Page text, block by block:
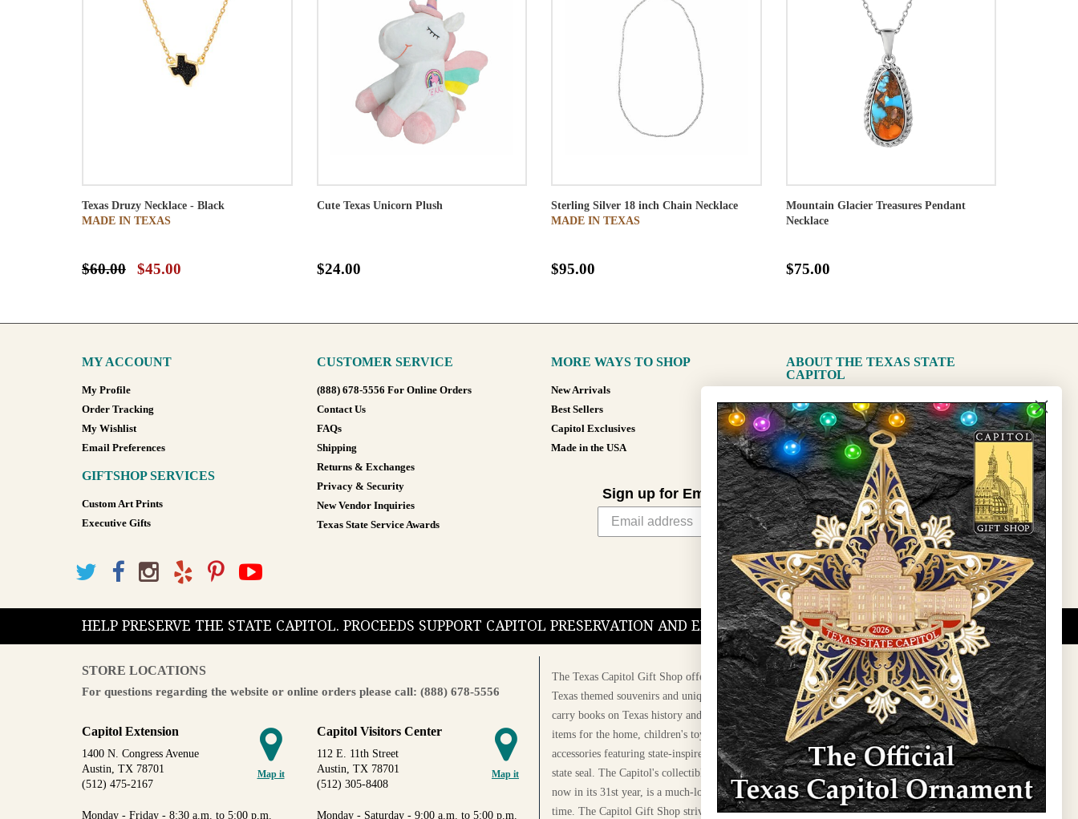
Texas Druzy Necklace - Black
MADE IN TEXAS
$60.00 $45.00
Cute Texas Unicorn Plush
$24.00
Sterling Silver 18 inch Chain Necklace
MADE IN TEXAS
$95.00
Mountain Glacier Treasures Pendant
Necklace
$75.00
MY ACCOUNT
My Profile
Order Tracking
My Wishlist
Email Preferences
GIFTSHOP SERVICES
Custom Art Prints
Executive Gifts
CUSTOMER SERVICE
(888) 678-5556 For Online Orders
Contact Us
FAQs
Shipping
Returns & Exchanges
Privacy & Security
New Vendor Inquiries
Texas State Service Awards
MORE WAYS TO SHOP
New Arrivals
Best Sellers
Capitol Exclusives
Made in the USA
ABOUT THE TEXAS STATE
CAPITOL
The Capitol
State Preservation Board
Sign up for Email Updates
Sign Up
HELP PRESERVE THE STATE CAPITOL. PROCEEDS SUPPORT CAPITOL PRESERVATION AND EDUCATIONAL PROGRAMS.
STORE LOCATIONS
For questions regarding the website or online orders please call: (888) 678-5556
Map it
Capitol Extension
1400 N. Congress Avenue
Austin, TX 78701
(512) 475-2167
Monday - Friday - 8:30 a.m. to 5:00 p.m.
Map it
Capitol Visitors Center
112 E. 11th Street
Austin, TX 78701
(512) 305-8408
Monday - Saturday - 9:00 a.m. to 5:00 p.m.
The Texas Capitol Gift Shop offers a wide variety of
Texas themed souvenirs and unique gift items. The shops
carry books on Texas history and culture, maps, jewelry,
items for the home, children's toys, and apparel, bags, and
accessories featuring state-inspired themes and the Texas
state seal. The Capitol's collectible ornament program,
now in its 31st year, is a much-loved tradition at holiday
time. The Capitol Gift Shop strives to carry Texas-made